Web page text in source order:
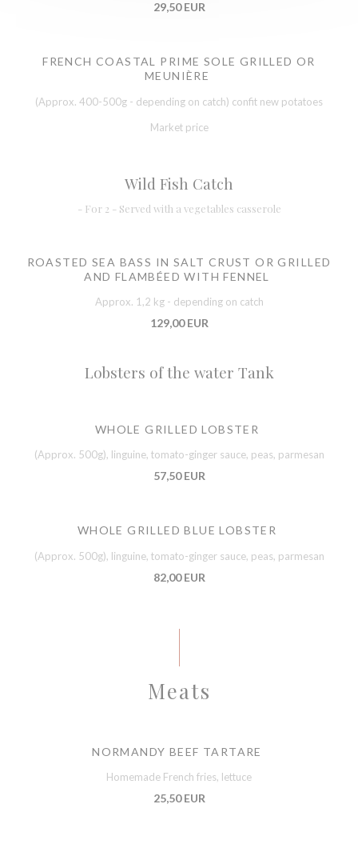
29,50 EUR
FRENCH COASTAL PRIME SOLE GRILLED OR
MEUNIÈRE
(Approx. 400-500g - depending on catch) confit new potatoes
Market price
Wild Fish Catch
- For 2 - Served with a vegetables casserole
ROASTED SEA BASS IN SALT CRUST OR GRILLED
AND FLAMBÉED WITH FENNEL
Approx. 1,2 kg - depending on catch
129,00 EUR
Lobsters of the water Tank
WHOLE GRILLED LOBSTER
(Approx. 500g), linguine, tomato-ginger sauce, peas, parmesan
57,50 EUR
WHOLE GRILLED BLUE LOBSTER
(Approx. 500g), linguine, tomato-ginger sauce, peas, parmesan
82,00 EUR
Meats
NORMANDY BEEF TARTARE
Homemade French fries, lettuce
25,50 EUR